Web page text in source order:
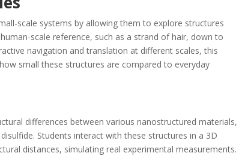
scale systems by allowing them to explore structures
scale reference, such as a strand of hair, down to
navigation and translation at different scales, this
small these structures are compared to everyday
differences between various nanostructured materials,
Students interact with these structures in a 3D
distances, simulating real experimental measurements.